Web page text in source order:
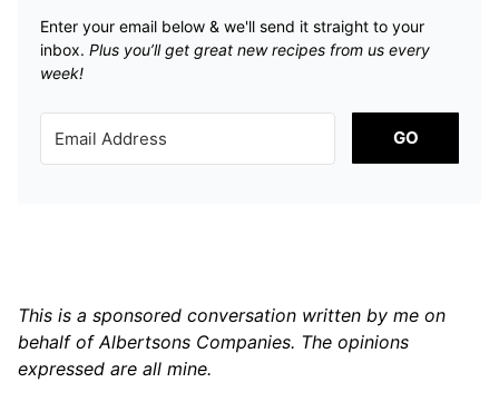
Enter your email below & we'll send it straight to your
inbox. Plus you’ll get great new recipes from us every
week!
GO
This is a sponsored conversation written by me on
behalf of Albertsons Companies. The opinions
expressed are all mine.